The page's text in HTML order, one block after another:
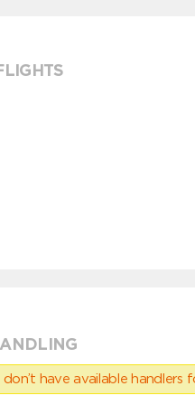
have available